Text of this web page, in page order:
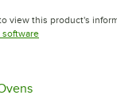
view this product's
softwareOpens in new tab
Opens in new